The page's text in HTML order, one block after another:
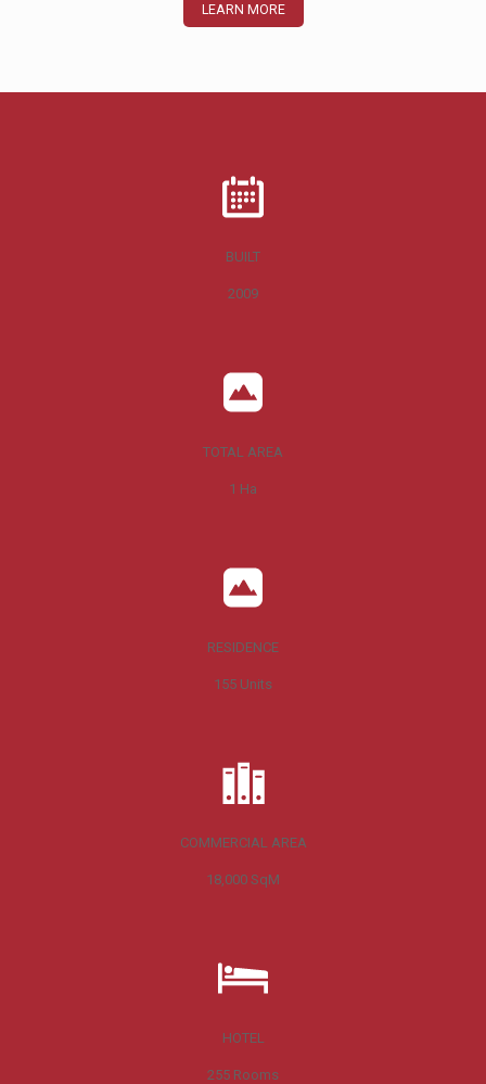
LEARN MORE
BUILT
2009
TOTAL AREA
1 Ha
RESIDENCE
155 Units
COMMERCIAL AREA
18,000 SqM
HOTEL
255 Rooms